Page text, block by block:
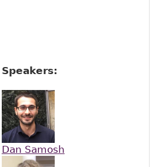
Speakers:
Dan Samosh